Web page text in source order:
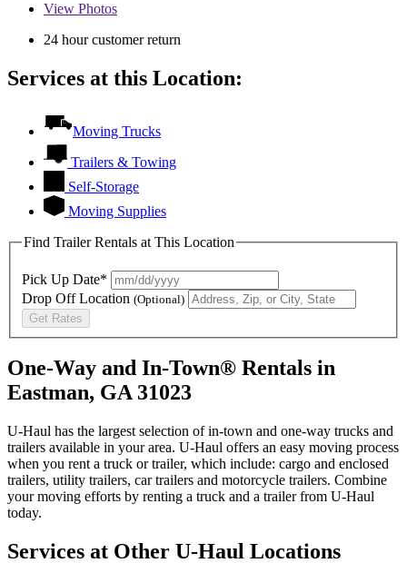
View Photos
24 hour customer return
Services at this Location:
Moving Trucks
Trailers & Towing
Self-Storage
Moving Supplies
Find Trailer Rentals at This Location
Pick Up Date*
Drop Off Location (Optional)
Get Rates
One-Way and In-Town® Rentals in
Eastman, GA 31023
U-Haul has the largest selection of in-town and one-way trucks and
trailers available in your area. U-Haul offers an easy moving process
when you rent a truck or trailer, which include: cargo and enclosed
trailers, utility trailers, car trailers and motorcycle trailers. Combine
your moving efforts by renting a truck and a trailer from U-Haul
today.
Services at Other U-Haul Locations